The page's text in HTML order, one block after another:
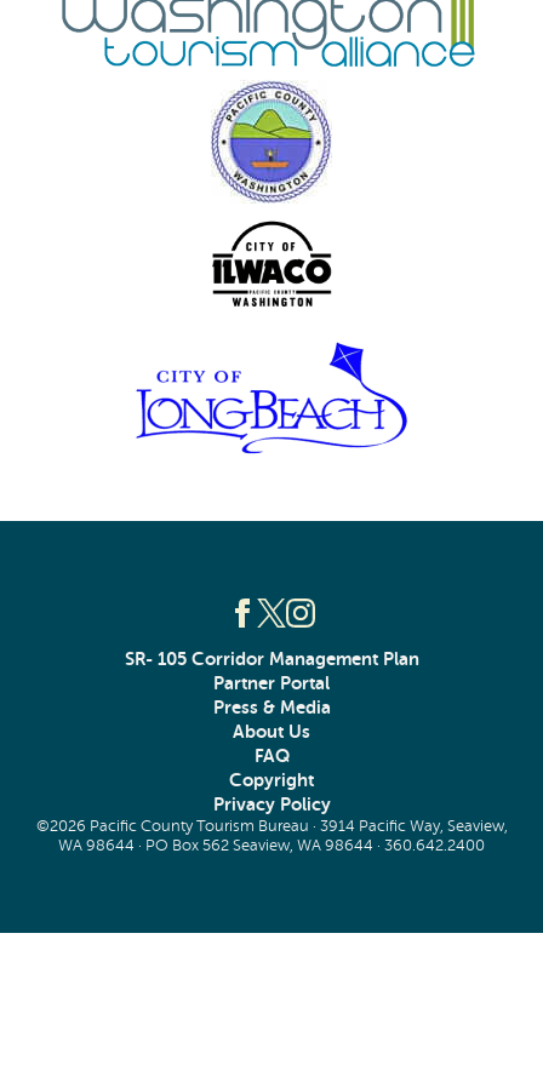
SR- 105 Corridor Management Plan
Partner Portal
Press & Media
About Us
FAQ
Copyright
Privacy Policy
©2026 Pacific County Tourism Bureau · 3914 Pacific Way, Seaview,
WA 98644 · PO Box 562 Seaview, WA 98644 · 360.642.2400